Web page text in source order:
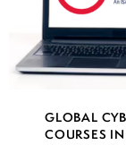
GLOBAL
COURSES